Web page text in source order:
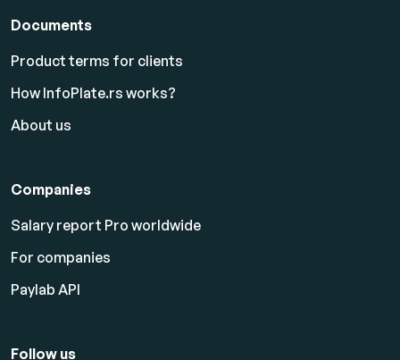
Documents
Product terms for clients
How InfoPlate.rs works?
About us
Companies
Salary report Pro worldwide
For companies
Paylab API
Follow us